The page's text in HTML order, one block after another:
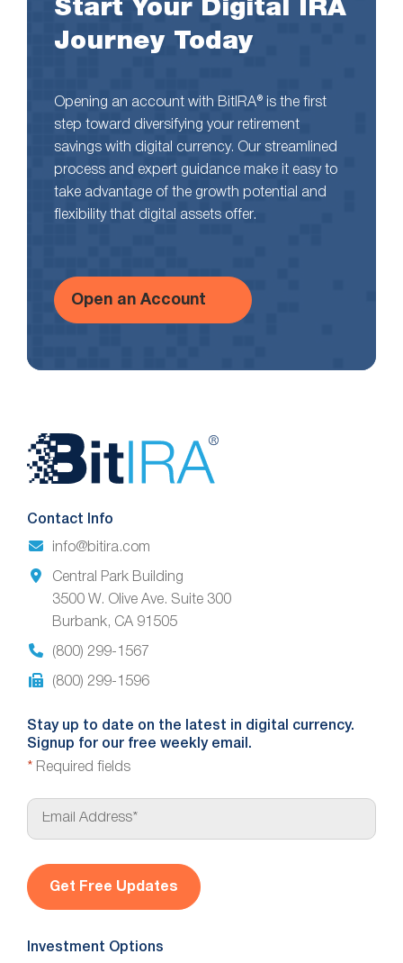
Journey Today
Opening an account with BitIRA® is the first
step toward diversifying your retirement
savings with digital currency. Our streamlined
process and expert guidance make it easy to
take advantage of the growth potential and
flexibility that digital assets offer.
Open an Account
Website
Footer
Contact Info
info@bitira.com
Central Park Building
3500 W. Olive Ave. Suite 300
Burbank, CA 91505
(800) 299-1567
(800) 299-1596
Stay up to date on the latest in digital currency.
Signup for our free weekly email.
* Required fields
E
a
*
Investment Options